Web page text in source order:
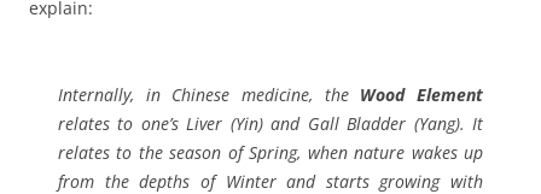
explain:
Internally, in Chinese medicine, the Wood Element
relates to one’s Liver (Yin) and Gall Bladder (Yang). It
relates to the season of Spring, when nature wakes up
from the depths of Winter and starts growing with